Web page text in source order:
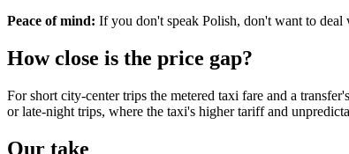
Peace of mind: If you don't speak Polish, don't want to deal
How close is the price gap?
For short city-center trips the metered taxi fare and a
or late-night trips, where the taxi's higher tariff and
Our take